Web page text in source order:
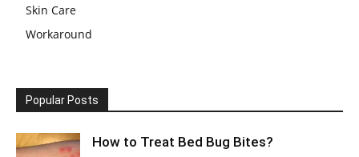
Skin Care
Workaround
Popular Posts
How to Treat Bed Bug Bites?